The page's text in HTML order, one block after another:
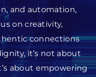
and automation,
on creativity,
connections
it’s not about
about empowering